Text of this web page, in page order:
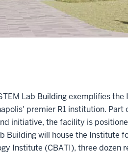
Lab Building exemplifies
premier R1 institution.
initiative, the facility is
Building will house the Institute
Institute (CBATI), three dozen